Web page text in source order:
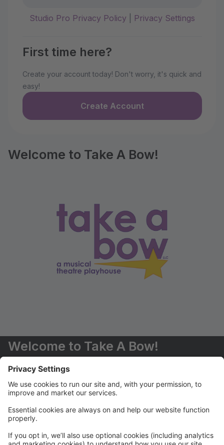
Studio Pro Privacy Policy Privacy Settings
First time here?
Create your account today! Don't worry, it's quick and
easy!
Create Account
Welcome to Take A Bow!
Welcome to Take A Bow!
You are now able to register for classes and events
online.
Should you have any questions, please don't hesitate
to contact us (516) 551-6485 or